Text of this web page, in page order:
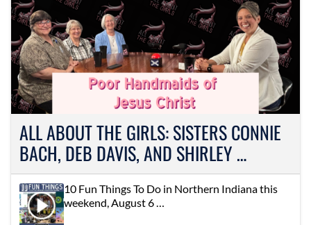
ALL ABOUT THE GIRLS: SISTERS CONNIE
BACH, DEB DAVIS, AND SHIRLEY …
10 Fun Things To Do in Northern Indiana this
weekend, August 6 …